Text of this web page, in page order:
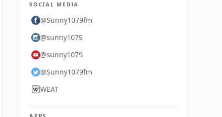
SOCIAL MEDIA
@Sunny1079fm
@sunny1079
@sunny1079
@Sunny1079fm
WEAT